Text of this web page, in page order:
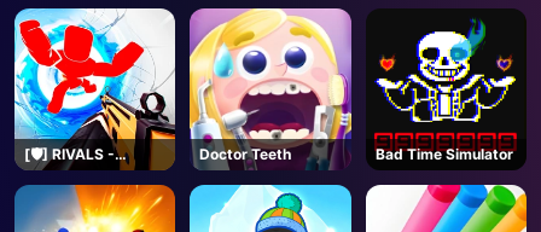
AD
[🛡️] RIVALS -
Roblox
Doctor Teeth Bad Time Simulator